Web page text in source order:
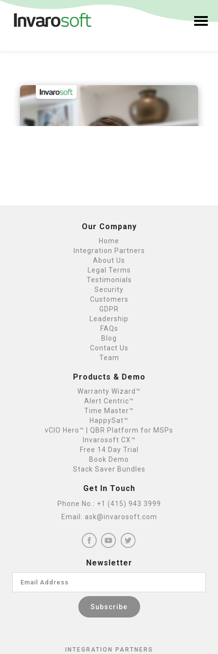
Our Company
Home
Integration Partners
About Us
Legal Terms
Testimonials
Security
Customers
GDPR
Leadership
FAQs
Blog
Contact Us
Team
Products & Demo
Warranty Wizard™
Alert Centric™
Time Master™
HappySat™
vCIO Hero™ | QBR Platform for MSPs
Invarosoft CX™
Free 14 Day Trial
Book Demo
Stack Saver Bundles
Get In Touch
Phone No.: +1 (415) 943 3999
Email: ask@invarosoft.com
Newsletter
INTEGRATION PARTNERS